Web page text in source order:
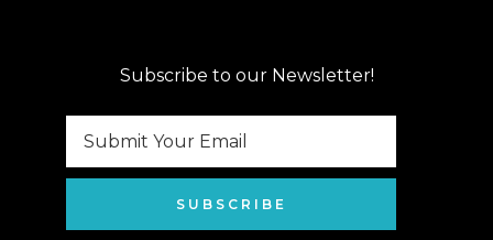
Subscribe to our Newsletter!
SUBSCRIBE